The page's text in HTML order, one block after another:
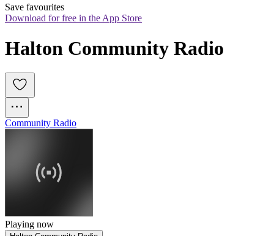
Save favourites
Download for free in the App Store
Halton Community Radio
Community Radio
Playing now